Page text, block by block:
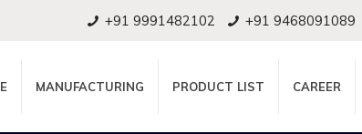
+91 9991482102 +91 9468091089
MANUFACTURING PRODUCT LIST CAREER